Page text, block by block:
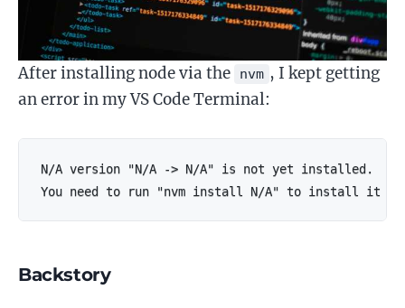
After installing node via the nvm , I kept getting
an error in my VS Code Terminal:
N/A version "N/A -> N/A" is not yet installed.
You need to run "nvm install N/A" to install it
Backstory